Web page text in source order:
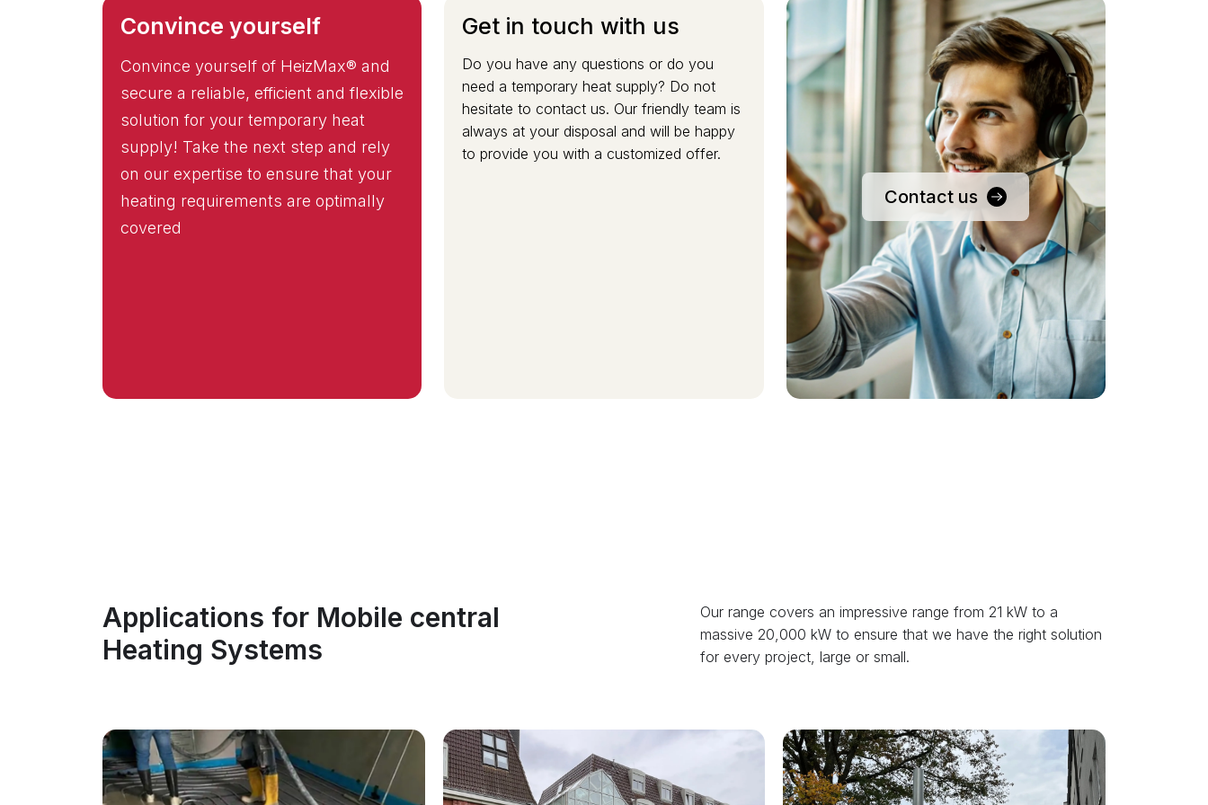
Convince yourself
Convince yourself of HeizMax® and
secure a reliable, efficient and flexible
solution for your temporary heat
supply! Take the next step and rely
on our expertise to ensure that your
heating requirements are optimally
covered
Get in touch with us
Do you have any questions or do you
need a temporary heat supply? Do not
hesitate to contact us. Our friendly team is
always at your disposal and will be happy
to provide you with a customized offer.
Contact us
Applications for Mobile central
Heating Systems
Our range covers an impressive range from 21 kW to a
massive 20,000 kW to ensure that we have the right solution
for every project, large or small.